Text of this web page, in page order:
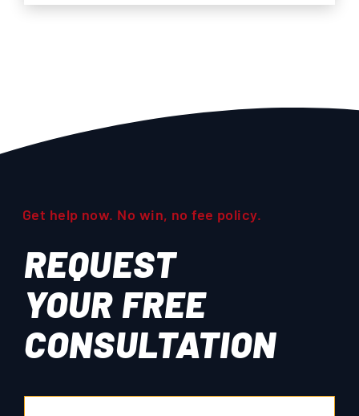
Get help now. No win, no fee policy.
REQUEST
YOUR FREE
CONSULTATION